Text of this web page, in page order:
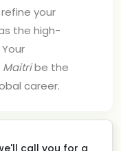
your
the high-
Maitribe the
career.
call you for a